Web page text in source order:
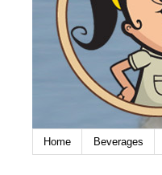
Home Beverages